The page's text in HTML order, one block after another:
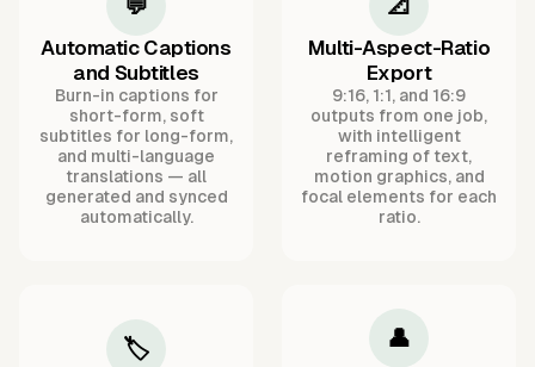
💬
Automatic Captions
and Subtitles
Burn-in captions for
short-form, soft
subtitles for long-form,
and multi-language
translations — all
generated and synced
automatically.
📐
Multi-Aspect-Ratio
Export
9:16, 1:1, and 16:9
outputs from one job,
with intelligent
reframing of text,
motion graphics, and
focal elements for each
ratio.
🏷️ 👤